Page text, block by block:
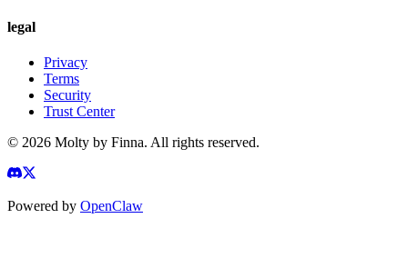
legal
Privacy
Terms
Security
Trust Center
© 2026 Molty by Finna. All rights reserved.
Powered by OpenClaw